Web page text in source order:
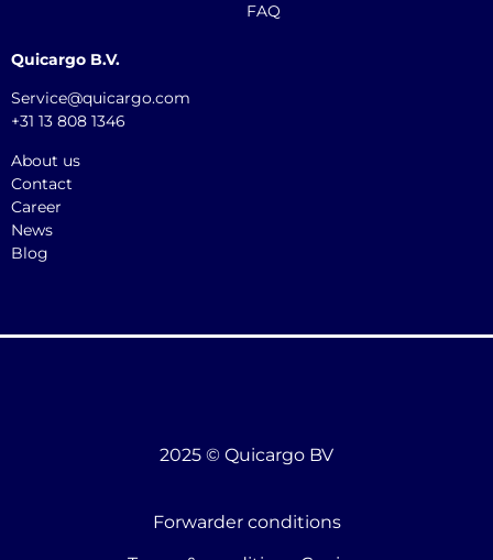
FAQ
Quicargo B.V.
Service@quicargo.com
+31 13 808 1346
About us
Contact
Career
News
Blog
2025 © Quicargo BV
Forwarder conditions